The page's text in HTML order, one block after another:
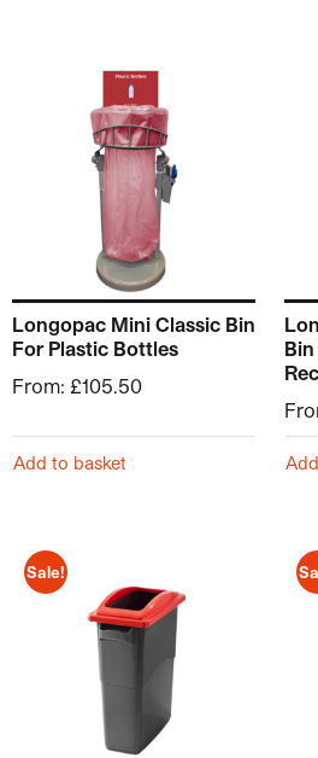
Longopac Mini Classic Bin
For Plastic Bottles
From: £105.50
Add to basket
Sale!